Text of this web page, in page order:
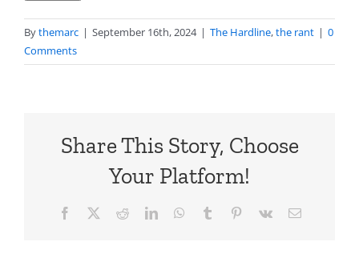
Bythemarc | September 16th, 2024 | The Hardline,the rant | 0
Comments
Share This Story, Choose
Your Platform!
Facebook RedditLinkedInWhatsApp
Tumblr Pinterest
Vk Email